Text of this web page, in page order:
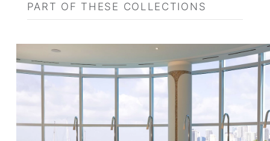
PART OF THESE COLLECTIONS